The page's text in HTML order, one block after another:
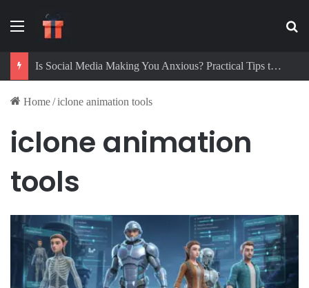
Menu
Is Social Media Making You Anxious? Practical Tips to Protect Your Mental Health
Home/iclone animation tools
iclone animation
tools